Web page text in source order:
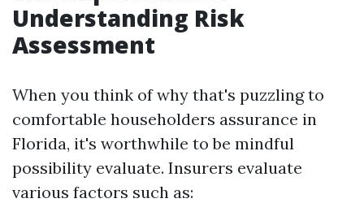
Understanding Risk
Assessment
When you think of why that's puzzling to
comfortable householders assurance in
Florida, it's worthwhile to be mindful
possibility evaluate. Insurers evaluate
various factors such as: